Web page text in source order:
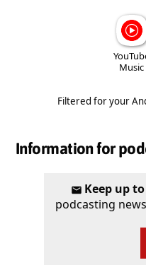
Music
Filtered for your
Information for
Keep up
podcasting